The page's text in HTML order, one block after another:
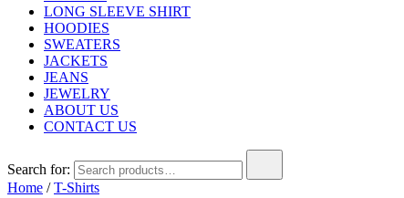
LONG SLEEVE SHIRT
HOODIES
SWEATERS
JACKETS
JEANS
JEWELRY
ABOUT US
CONTACT US
Search for:
Home /T-Shirts